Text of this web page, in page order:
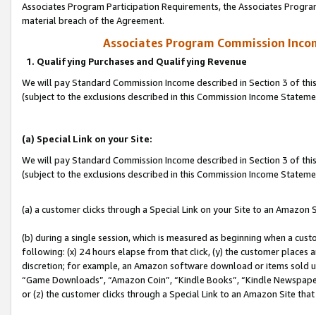
Associates Program Participation Requirements, the Associates
material breach of the Agreement.
Associates Program Commission
1. Qualifying Purchases and Qualifying Revenue
We will pay Standard Commission Income described in Section 3 of
(subject to the exclusions described in this Commission Income
(a) Special Link on your Site:
We will pay Standard Commission Income described in Section 3 of
(subject to the exclusions described in this Commission Income
(a) a customer clicks through a Special Link on your Site to an Amazon
(b) during a single session, which is measured as beginning when a
following: (x) 24 hours elapse from that click, (y) the customer
discretion; for example, an Amazon software download or items sold
“Game Downloads”, “Amazon Coin”, “Kindle Books”, “Kindle
or (z) the customer clicks through a Special Link to an Amazon Site